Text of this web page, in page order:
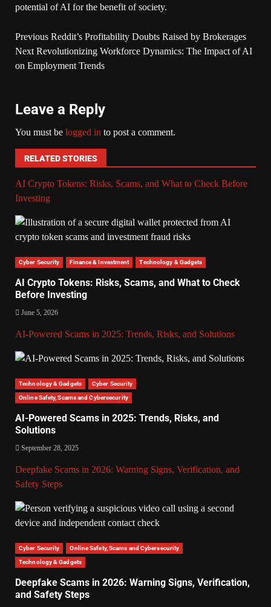
potential of AI for the benefit of society.
Previous Reddit’s Profitability Doubts Raised by Brokerages
Next Revolutionizing Workforce Dynamics: The Impact of AI
on Employment Trends
Leave a Reply
You must be logged in to post a comment.
RELATED STORIES
AI Crypto Tokens: Risks, Scams, and What to Check Before
Investing
Cyber Security Finance & Investment Technology & Gadgets
AI Crypto Tokens: Risks, Scams, and What to Check
Before Investing
June 5, 2026
AI-Powered Scams in 2025: Trends, Risks, and Solutions
Technology & Gadgets Cyber Security
Online Safety, Scams and Cybersecurity
AI-Powered Scams in 2025: Trends, Risks, and
Solutions
September 28, 2025
Deepfake Scams in 2026: Warning Signs, Verification, and
Safety Steps
Cyber Security Online Safety, Scams and Cybersecurity
Technology & Gadgets
Deepfake Scams in 2026: Warning Signs, Verification,
and Safety Steps